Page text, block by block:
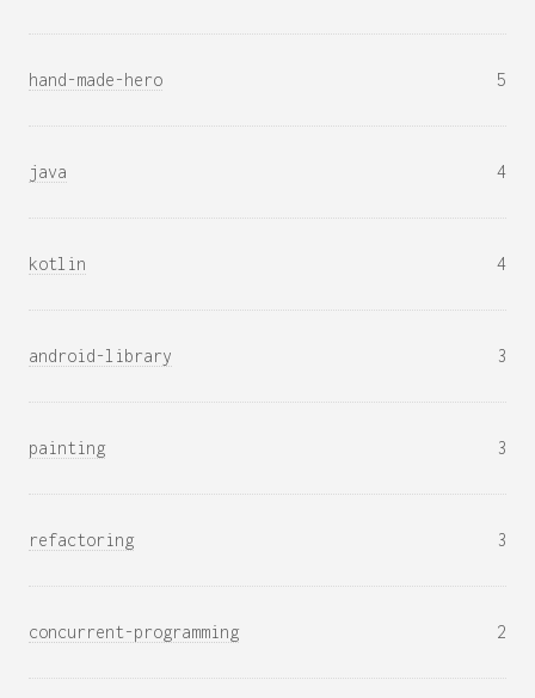
hand-made-hero 5
java 4
kotlin 4
android-library 3
painting 3
refactoring 3
concurrent-programming 2